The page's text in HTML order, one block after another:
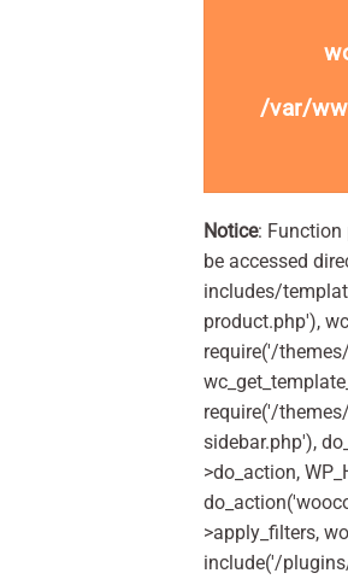
/var/
Notice: Function
be accessed
includes/
product.php'),
require('/
require('/
sidebar.php'),
>do_action,
>apply_filters,
include('/